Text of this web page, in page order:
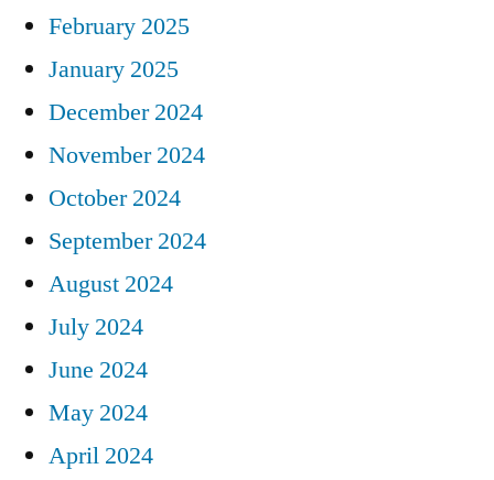
February 2025
January 2025
December 2024
November 2024
October 2024
September 2024
August 2024
July 2024
June 2024
May 2024
April 2024